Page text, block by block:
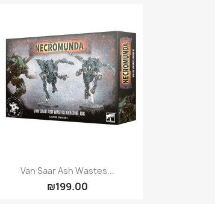
Quick view
Van Saar Ash Wastes...
₪199.00